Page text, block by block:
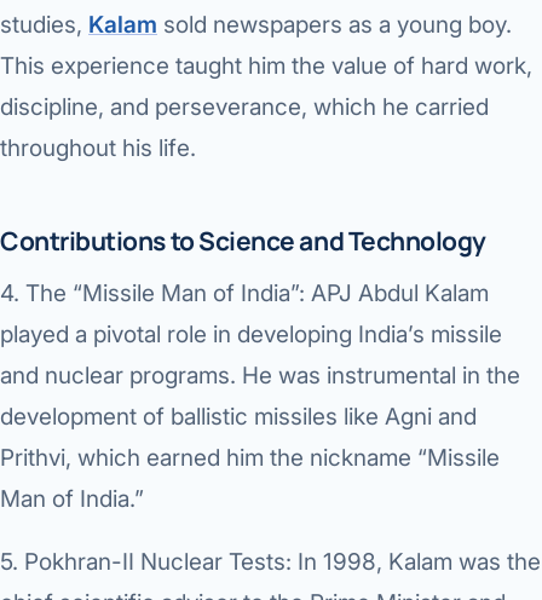
Robotic
Robotic
studies, Kalam sold newspapers as a young boy.
This experience taught him the value of hard work,
discipline, and perseverance, which he carried
throughout his life.
Contributions to Science and Technology
4. The “Missile Man of India”: APJ Abdul Kalam
played a pivotal role in developing India’s missile
and nuclear programs. He was instrumental in the
development of ballistic missiles like Agni and
Prithvi, which earned him the nickname “Missile
Man of India.”
5. Pokhran-II Nuclear Tests: In 1998, Kalam was the